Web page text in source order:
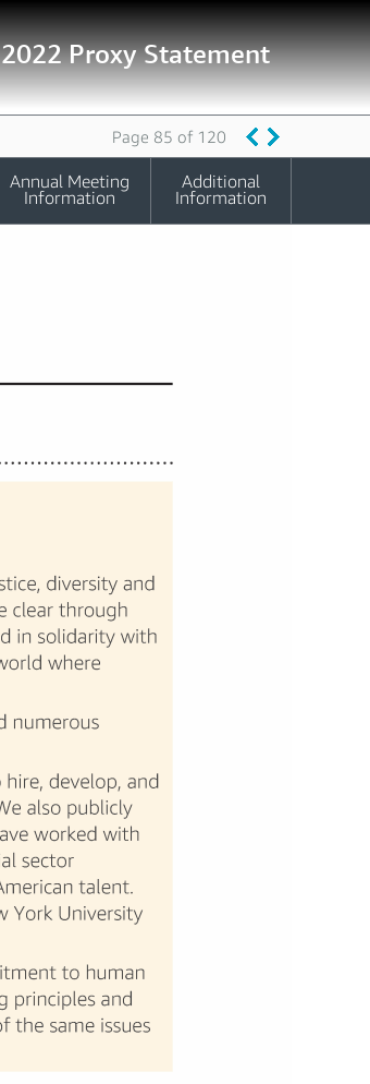
2022 Proxy Statement
Page 85 of 120
Annual Meeting
Information
Additional
Information